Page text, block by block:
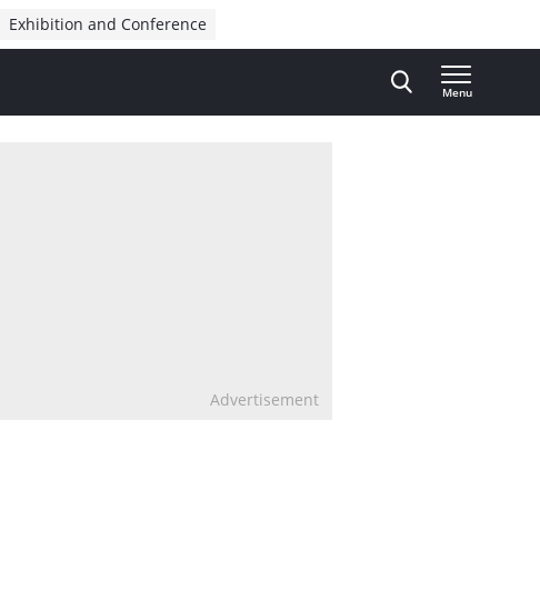
Exhibition and Conference
Menu
Advertisement